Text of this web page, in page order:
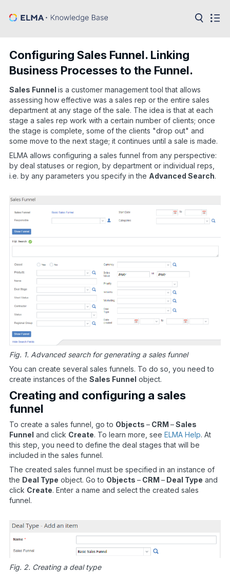
API
Developer
Language:
Ru
En
Configuring Sales Funnel. Linking
Business Processes to the Funnel.
Sales Funnel is a customer management tool that allows
assessing how effective was a sales rep or the entire sales
department at any stage of the sale. The idea is that at each
stage a sales rep work with a certain number of clients; once
the stage is complete, some of the clients "drop out" and
some move to the next stage; it continues until a sale is made.
ELMA allows configuring a sales funnel from any perspective:
by deal statuses or region, by department or individual reps,
i.e. by any parameters you specify in the Advanced Search.
Fig. 1. Advanced search for generating a sales funnel
You can create several sales funnels. To do so, you need to
create instances of the Sales Funnel object.
Creating and configuring a sales
funnel
To create a sales funnel, go to Objects – CRM –Sales
Funnel and click Create. To learn more, see ELMA Help. At
this step, you need to define the deal stages that will be
included in the sales funnel.
The created sales funnel must be specified in an instance of
the Deal Type object. Go to Objects – CRM – Deal Type and
click Create. Enter a name and select the created sales
funnel.
Fig. 2. Creating a deal type